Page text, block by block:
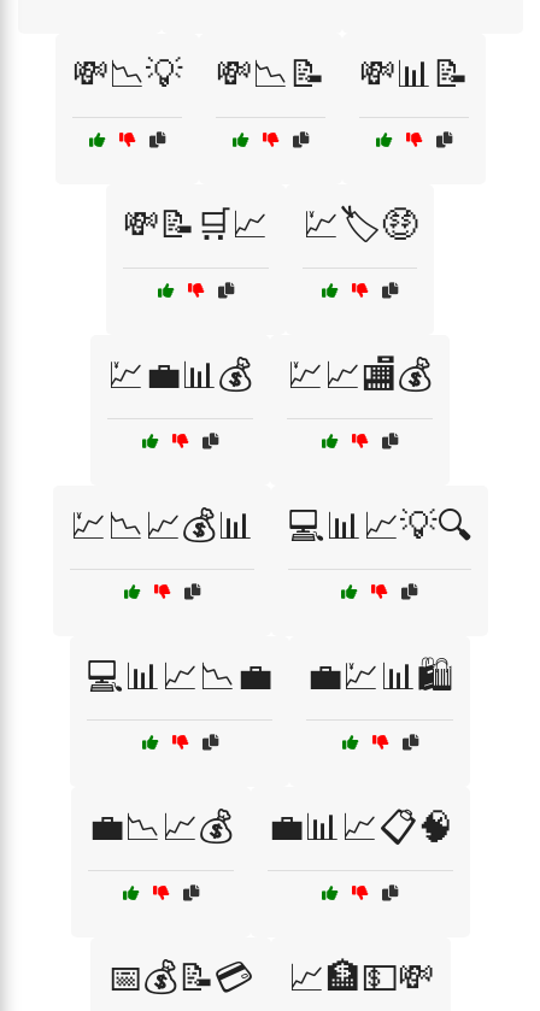
💸📉💡 💸📉📝 💸📊📝
💸📝🛒📈 💹🏷️🤑
💹💼📊💰 💹📈🏬💰
💹📉📈💰📊 💻📊📈💡🔍
💻📊📈📉💼 💼💹📊🛍️
💼📉📈💰 💼📊📈📋🧠
📅💰📝💳 📈🏦💵💸